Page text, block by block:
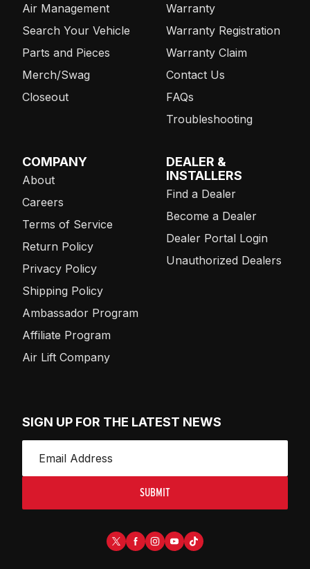
Air Management
Search Your Vehicle
Parts and Pieces
Merch/Swag
Closeout
Warranty
Warranty Registration
Warranty Claim
Contact Us
FAQs
Troubleshooting
COMPANY
About
Careers
Terms of Service
Return Policy
Privacy Policy
Shipping Policy
Ambassador Program
Affiliate Program
Air Lift Company
DEALER &
INSTALLERS
Find a Dealer
Become a Dealer
Dealer Portal Login
Unauthorized Dealers
SIGN UP FOR THE LATEST NEWS
SUBMIT